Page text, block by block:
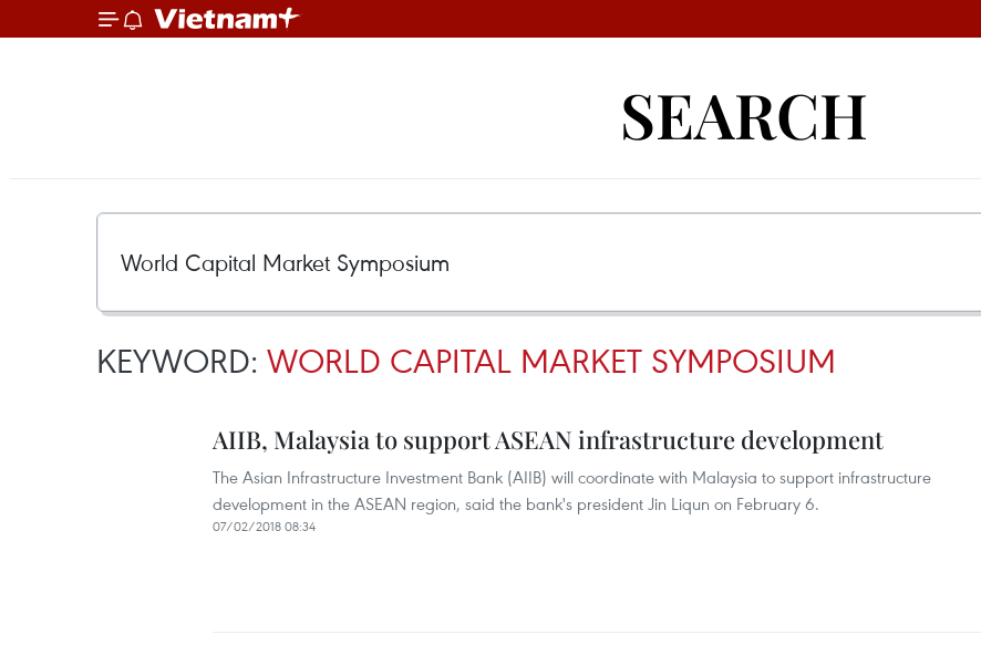
SEARCH
KEYWORD: WORLD CAPITAL MARKET SYMPOSIUM
AIIB, Malaysia to support ASEAN infrastructure development
The Asian Infrastructure Investment Bank (AIIB) will coordinate with Malaysia to support infrastructure
development in the ASEAN region, said the bank's president Jin Liqun on February 6.
07/02/2018 08:34